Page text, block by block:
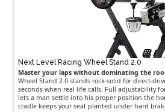
Next Level Racing Wheel Stand 2.0
Master your laps without dominating the
Wheel Stand 2.0 stands rock-solid for direct-
seconds when real life calls. Full adjustability
lets a man settle into his proper position the
cradle keeps your seat planted under hard